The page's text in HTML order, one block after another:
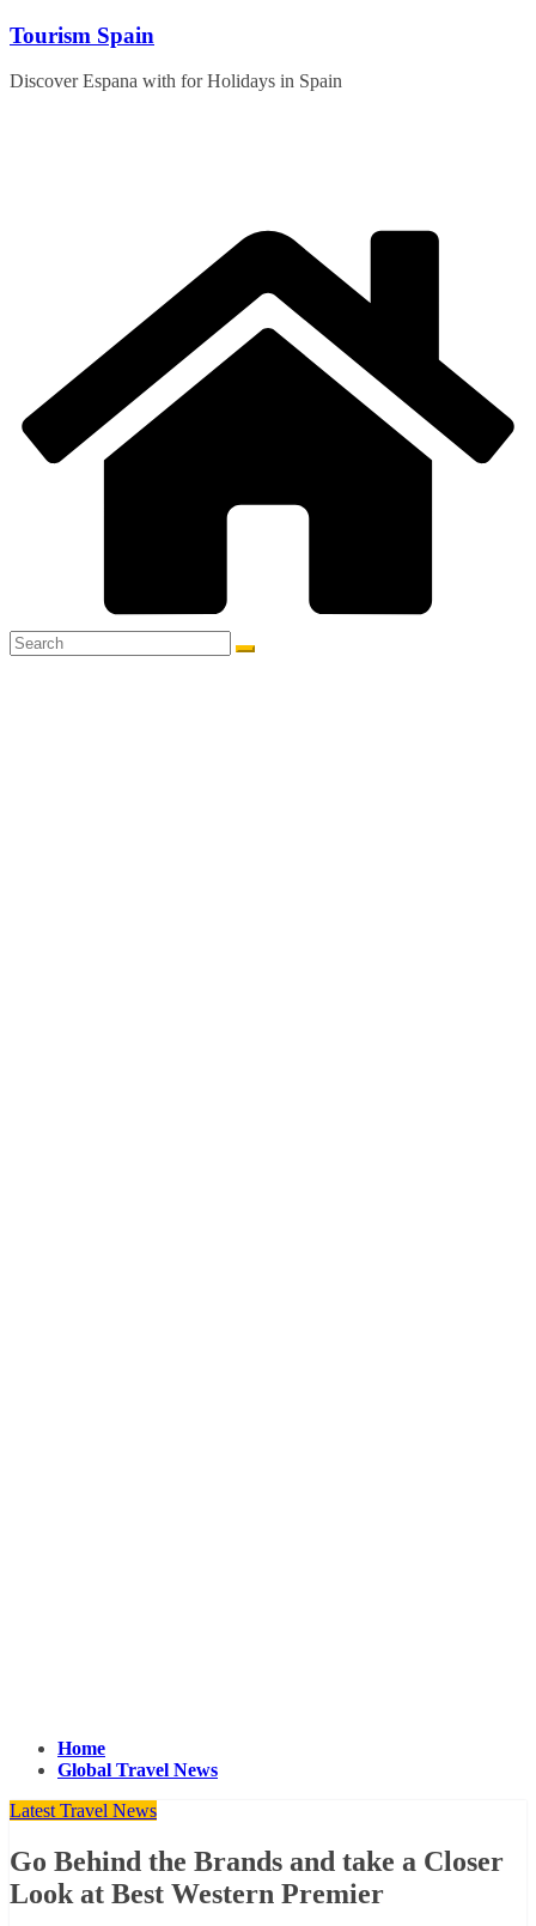
Skip
content
Tourism Spain
Discover Espana with for Holidays in Spain
Home
Global Travel News
Latest Travel News
Go Behind the Brands and take a Closer
Look at Best Western Premier